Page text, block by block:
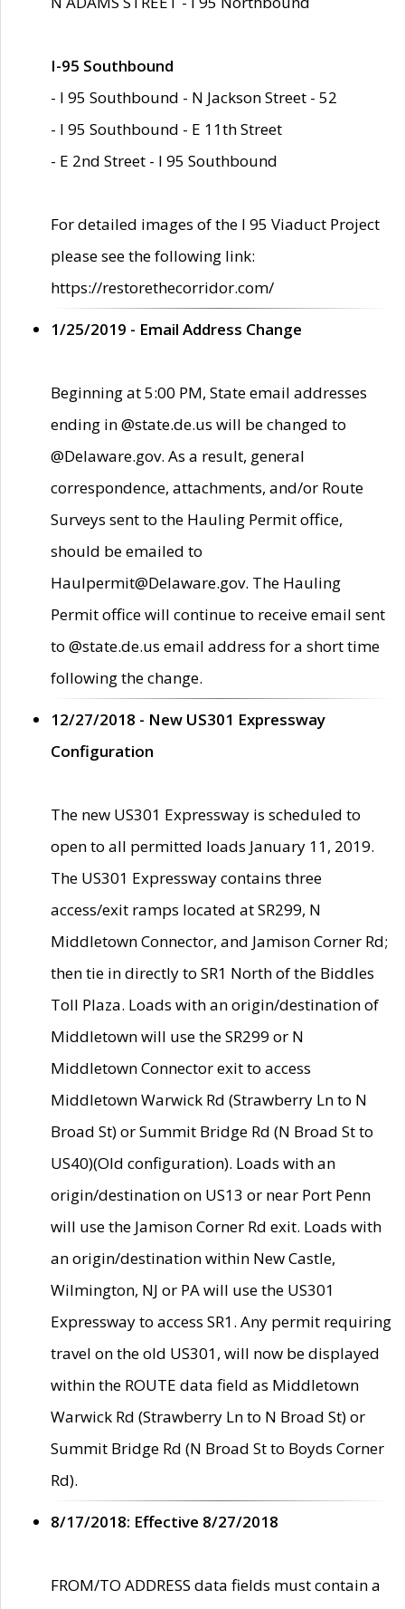
I-95 Southbound
- I 95 Southbound - N Jackson Street - 52
- I 95 Southbound - E 11th Street
- E 2nd Street - I 95 Southbound
For detailed images of the I 95 Viaduct Project
please see the following link:
https://restorethecorridor.com/
1/25/2019 - Email Address Change
Beginning at 5:00 PM, State email addresses
ending in @state.de.us will be changed to
@Delaware.gov. As a result, general
correspondence, attachments, and/or Route
Surveys sent to the Hauling Permit office,
should be emailed to
Haulpermit@Delaware.gov. The Hauling
Permit office will continue to receive email sent
to @state.de.us email address for a short time
following the change.
12/27/2018 - New US301 Expressway
Configuration
The new US301 Expressway is scheduled to
open to all permitted loads January 11, 2019.
The US301 Expressway contains three
access/exit ramps located at SR299, N
Middletown Connector, and Jamison Corner Rd;
then tie in directly to SR1 North of the Biddles
Toll Plaza. Loads with an origin/destination of
Middletown will use the SR299 or N
Middletown Connector exit to access
Middletown Warwick Rd (Strawberry Ln to N
Broad St) or Summit Bridge Rd (N Broad St to
US40)(Old configuration). Loads with an
origin/destination on US13 or near Port Penn
will use the Jamison Corner Rd exit. Loads with
an origin/destination within New Castle,
Wilmington, NJ or PA will use the US301
Expressway to access SR1. Any permit requiring
travel on the old US301, will now be displayed
within the ROUTE data field as Middletown
Warwick Rd (Strawberry Ln to N Broad St) or
Summit Bridge Rd (N Broad St to Boyds Corner
Rd).
8/17/2018: Effective 8/27/2018
FROM/TO ADDRESS data fields must contain a